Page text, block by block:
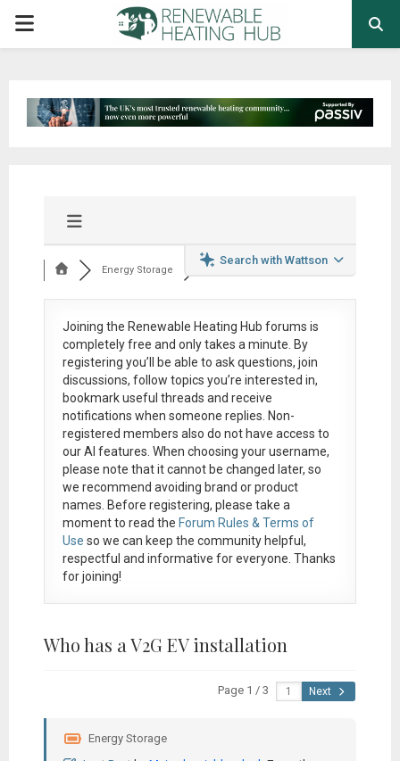
PRIMARY
Search with Wattson
Energy Storage
Joining the Renewable Heating Hub forums is
completely free and only takes a minute. By
registering you’ll be able to ask questions, join
discussions, follow topics you’re interested in,
bookmark useful threads and receive
notifications when someone replies. Non-
registered members also do not have access to
our AI features. When choosing your username,
please note that itcannot be changed later, so
we recommend avoiding brand or product
names. Before registering, please take a
moment to read the Forum Rules & Terms of
Use so we can keep the community helpful,
respectful and informative for everyone. Thanks
for joining!
Who has a V2G EV installation
Page 1 / 3 Next
Energy Storage